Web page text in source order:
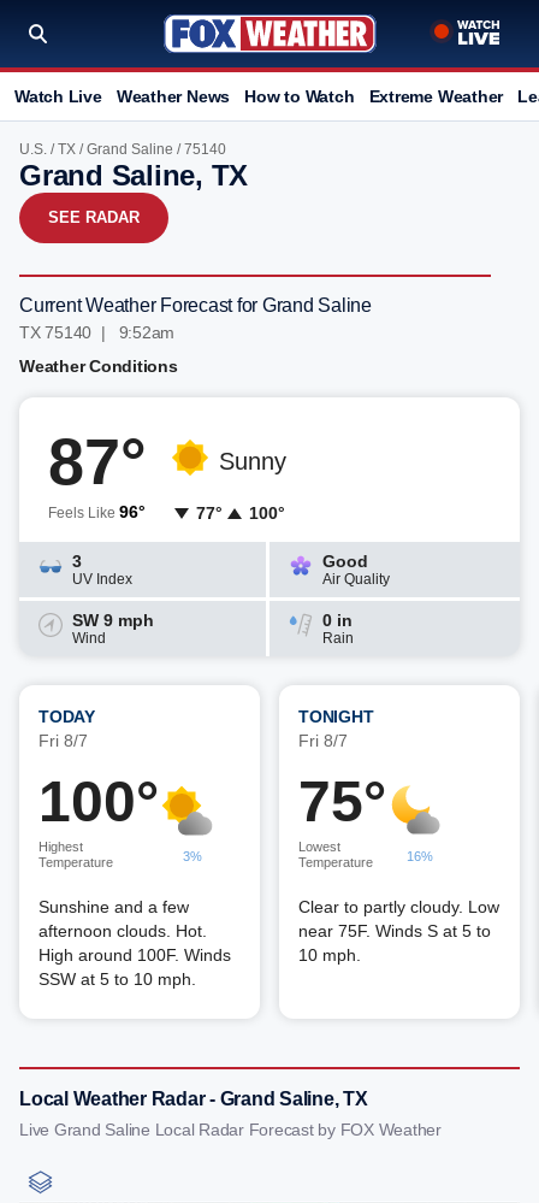
Watch Live Weather News How to Watch Extreme Weather
U.S. /TX /Grand Saline / 75140
Grand Saline, TX
SEE RADAR
Current Weather Forecast for Grand Saline
TX 75140 | 9:52am
Weather Conditions
87°
Feels Like 96°
Sunny
77° 100°
3
UV Index
Good
Air Quality
SW 9 mph
Wind
0 in
Rain
TODAY
Fri 8/7
100°
Highest
Temperature
3%
Sunshine and a few
afternoon clouds. Hot.
High around 100F. Winds
SSW at 5 to 10 mph.
TONIGHT
Fri 8/7
75°
Lowest
Temperature
16%
Clear to partly cloudy. Low
near 75F. Winds S at 5 to
10 mph.
Local Weather Radar - Grand Saline, TX
Live Grand Saline Local Radar Forecast by FOX Weather